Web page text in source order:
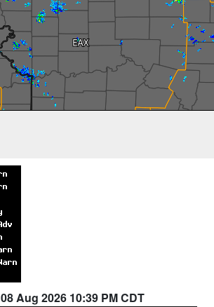
08 Aug 2026 10:39 PM CDT